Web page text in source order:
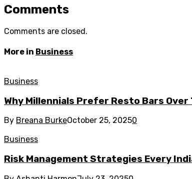
Comments
Comments are closed.
More in Business
Business
Why Millennials Prefer Resto Bars
By Breana BurkeOctober 25, 20250
Business
Risk Management Strategies Every